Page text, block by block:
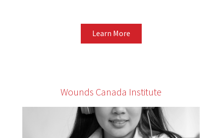
Learn More
Wounds Canada Institute